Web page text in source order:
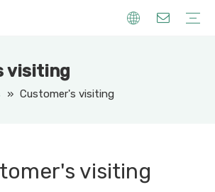
visiting
» Customer's visiting
visiting